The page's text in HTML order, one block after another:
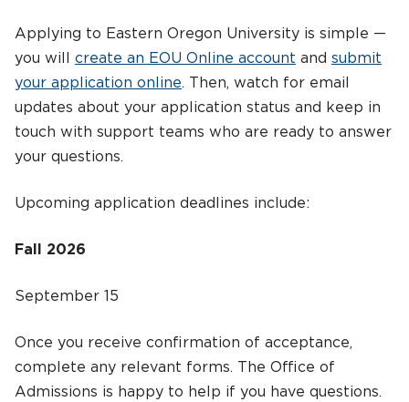
Applying to Eastern Oregon University is simple —
you will create an EOU Online account and submit
your application online. Then, watch for email
updates about your application status and keep in
touch with support teams who are ready to answer
your questions.
Upcoming application deadlines include:
Fall 2026
September 15
Once you receive confirmation of acceptance,
complete any relevant forms. The Office of
Admissions is happy to help if you have questions.